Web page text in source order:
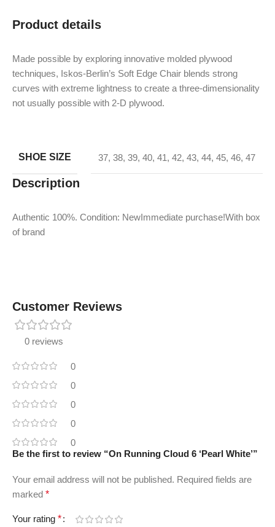
Product details
Made possible by exploring innovative molded plywood
techniques, Iskos-Berlin’s Soft Edge Chair blends strong
curves with extreme lightness to create a three-dimensionality
not usually possible with 2-D plywood.
SHOE SIZE 37, 38, 39, 40, 41, 42, 43, 44, 45, 46, 47
Description
Authentic 100%. Condition: NewImmediate purchase!With box
of brand
Customer Reviews
0 reviews
0
0
0
0
0
Be the first to review “On Running Cloud 6 ‘Pearl White’”
Your email address will not be published. Required fields are
marked *
Your rating *